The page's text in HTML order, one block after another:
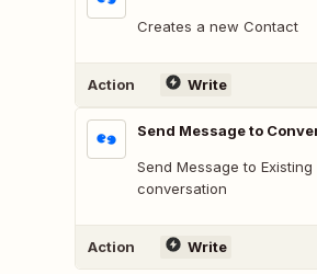
Creates a new Contact
Action Write
Send Message to
Send Message to Existing
conversation
Action Write